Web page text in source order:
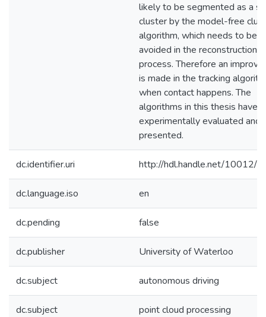
likely to be segmented as a
cluster by the model-free
algorithm, which needs to be
avoided in the reconstruction
process. Therefore an
is made in the tracking
when contact happens. The
algorithms in this thesis have
experimentally evaluated and
presented.
dc.identifier.uri http://hdl.handle.net/10012/
dc.language.iso en
dc.pending false
dc.publisher University of Waterloo
dc.subject autonomous driving
dc.subject point cloud processing